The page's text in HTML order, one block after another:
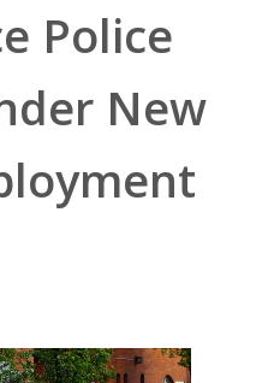
Police
New